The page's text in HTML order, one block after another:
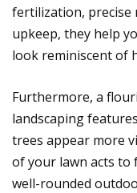
fertilization, precise
upkeep, they help
look reminiscent of
Furthermore, a
landscaping
trees appear more
of your lawn acts to
well-rounded